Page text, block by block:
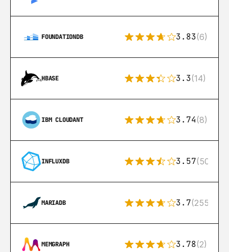
FOUNDATIONDB 3.83(6)
HBASE 3.3(14)
IBM CLOUDANT 3.74(8)
INFLUXDB 3.57(50)
MARIADB 3.7(255)
MEMGRAPH 3.78(2)